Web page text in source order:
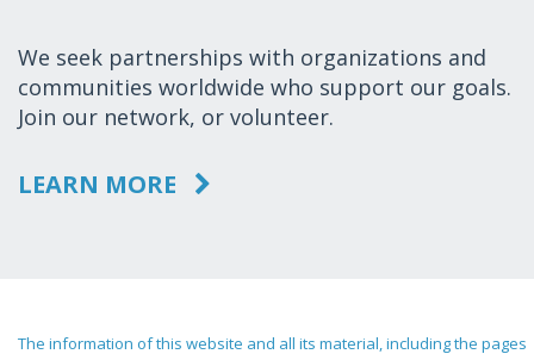
We seek partnerships with organizations and
communities worldwide who support our goals.
Join our network, or volunteer.
LEARN MORE
The information of this website and all its material, including the pages